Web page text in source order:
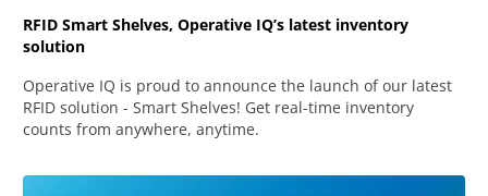
RFID Smart Shelves, Operative IQ’s latest inventory
solution
Operative IQ is proud to announce the launch of our latest
RFID solution - Smart Shelves! Get real-time inventory
counts from anywhere, anytime.